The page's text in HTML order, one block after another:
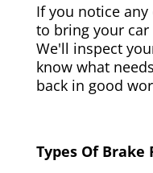
If you notice
to bring your
We'll inspect
know what
back in good
Types Of Brake